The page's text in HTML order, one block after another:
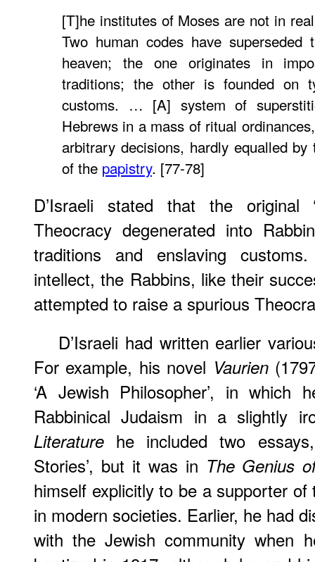
[T]he institutes of Moses are not in
Two human codes have superseded
heaven; the one originates in
traditions; the other is founded
customs. … [A] system of
Hebrews in a mass of ritual
arbitrary decisions, hardly equalled
of the papistry. [77-78]
D’Israeli stated that the original
Theocracy degenerated into
traditions and enslaving
intellect, the Rabbins, like their
attempted to raise a spurious
D’Israeli had written earlier
For example, his novel Vaurien
‘A Jewish Philosopher’, in which
Rabbinical Judaism in a slightly
Literature he included two essays,
Stories’, but it was in The Genius
himself explicitly to be a supporter
in modern societies. Earlier, he had
with the Jewish community when